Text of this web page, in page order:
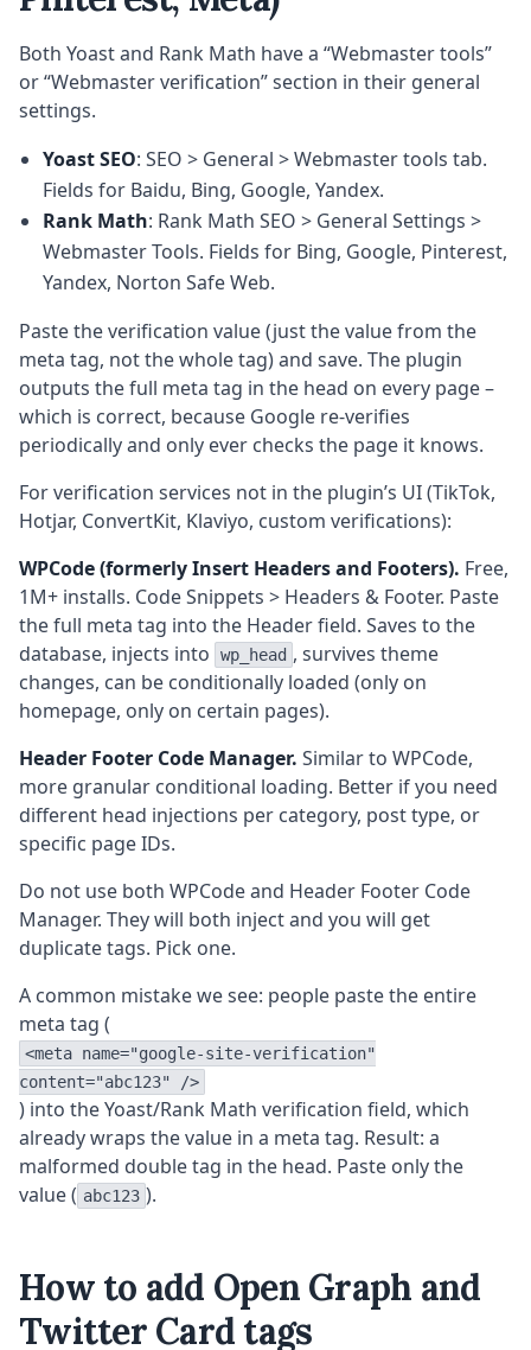
Both Yoast and Rank Math have a “Webmaster tools”
or “Webmaster verification” section in their general
settings.
Yoast SEO: SEO > General > Webmaster tools tab.
Fields for Baidu, Bing, Google, Yandex.
Rank Math: Rank Math SEO > General Settings >
Webmaster Tools. Fields for Bing, Google, Pinterest,
Yandex, Norton Safe Web.
Paste the verification value (just the value from the
meta tag, not the whole tag) and save. The plugin
outputs the full meta tag in the head on every page –
which is correct, because Google re-verifies
periodically and only ever checks the page it knows.
For verification services not in the plugin’s UI (TikTok,
Hotjar, ConvertKit, Klaviyo, custom verifications):
WPCode (formerly Insert Headers and Footers). Free,
1M+ installs. Code Snippets > Headers & Footer. Paste
the full meta tag into the Header field. Saves to the
database, injects into
wp_head , survives theme
changes, can be conditionally loaded (only on
homepage, only on certain pages).
Header Footer Code Manager. Similar to WPCode,
more granular conditional loading. Better if you need
different head injections per category, post type, or
specific page IDs.
Do not use both WPCode and Header Footer Code
Manager. They will both inject and you will get
duplicate tags. Pick one.
A common mistake we see: people paste the entire
meta tag (
<meta name="google-site-verification"
content="abc123" />
) into the Yoast/Rank Math verification field, which
already wraps the value in a meta tag. Result: a
malformed double tag in the head. Paste only the
value ( abc123 ).
How to add Open Graph and
Twitter Card tags